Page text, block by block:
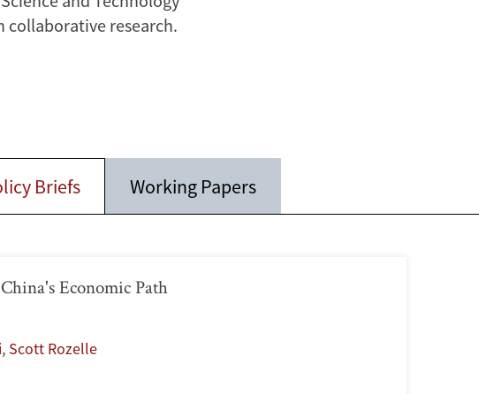
collaborative research.
Briefs Working Papers
Economic Path
, Scott Rozelle